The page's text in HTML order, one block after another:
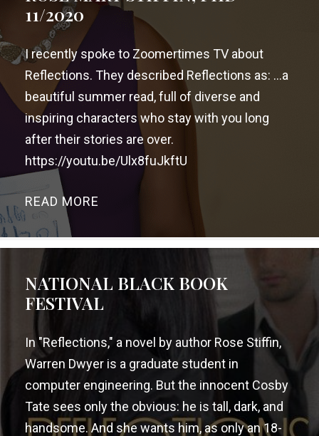
11/2020
I recently spoke to Zoomertimes TV about
Reflections. They described Reflections as: …a
beautiful summer read, full of diverse and
inspiring characters who stay with you long
after their stories are over.
https://youtu.be/Ulx8fuJkftU
READ MORE
NATIONAL BLACK BOOK
FESTIVAL
In "Reflections," a novel by author Rose Stiffin,
Warren Dwyer is a graduate student in
computer engineering. But the innocent Cosby
Tate sees only the obvious: he is tall, dark, and
handsome. And she wants him, as only an 18-